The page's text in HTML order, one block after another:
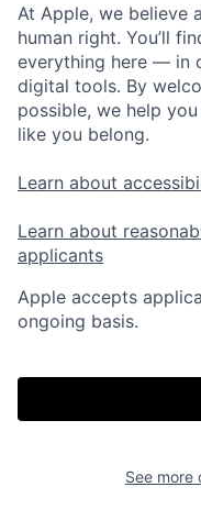
At Apple, we believe
human right. You’ll
everything here — in
digital tools. By
possible, we help
like you belong.
Learn about
Learn about
applicants
Apple accepts
ongoing basis.
See more